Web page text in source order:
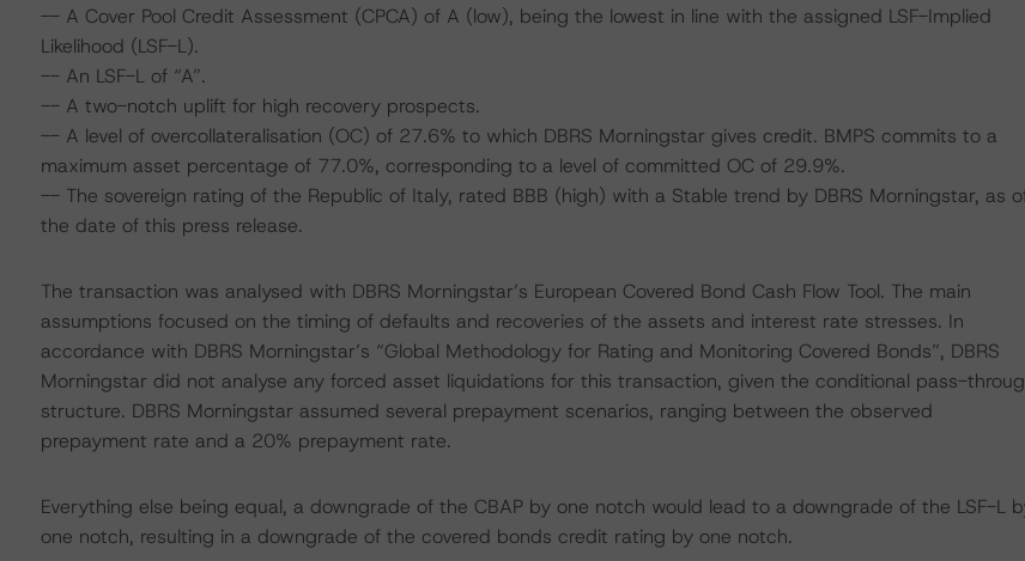
-- A Cover Pool Credit Assessment (CPCA) of A (low), being the lowest in line with the assigned LSF-Implied
Likelihood (LSF-L).
-- An LSF-L of “A”.
-- A two-notch uplift for high recovery prospects.
-- A level of overcollateralisation (OC) of 27.6% to which DBRS Morningstar gives credit. BMPS commits to a
maximum asset percentage of 77.0%, corresponding to a level of committed OC of 29.9%.
-- The sovereign rating of the Republic of Italy, rated BBB (high) with a Stable trend by DBRS Morningstar, as
the date of this press release.
The transaction was analysed with DBRS Morningstar’s European Covered Bond Cash Flow Tool. The main
assumptions focused on the timing of defaults and recoveries of the assets and interest rate stresses. In
accordance with DBRS Morningstar’s “Global Methodology for Rating and Monitoring Covered Bonds”, DBRS
Morningstar did not analyse any forced asset liquidations for this transaction, given the conditional pass-
structure. DBRS Morningstar assumed several prepayment scenarios, ranging between the observed
prepayment rate and a 20% prepayment rate.
Everything else being equal, a downgrade of the CBAP by one notch would lead to a downgrade of the LSF-L
one notch, resulting in a downgrade of the covered bonds credit rating by one notch.